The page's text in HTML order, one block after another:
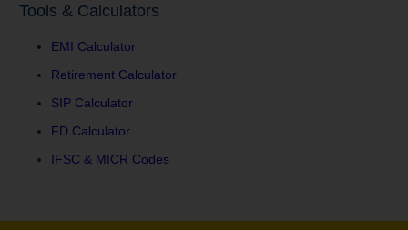
Tools & Calculators
EMI Calculator
Retirement Calculator
SIP Calculator
FD Calculator
IFSC & MICR Codes